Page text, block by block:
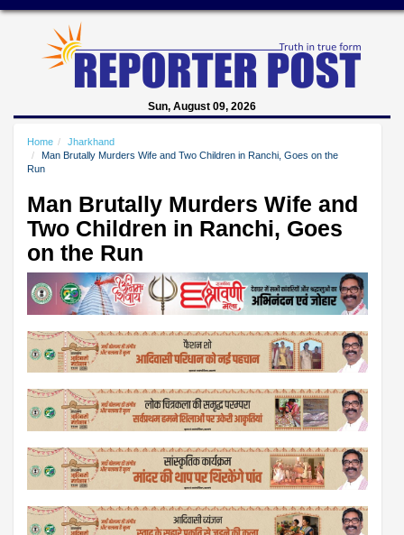
Sun, August 09, 2026
Home
Jharkhand
Man Brutally Murders Wife and Two Children in Ranchi, Goes on the
Run
Man Brutally Murders Wife and
Two Children in Ranchi, Goes
on the Run